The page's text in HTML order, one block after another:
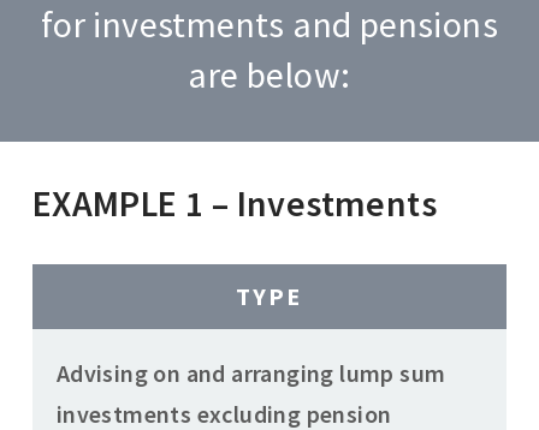
for investments and pensions
are below:
EXAMPLE 1 – Investments
TYPE
Advising on and arranging lump sum
investments excluding pension